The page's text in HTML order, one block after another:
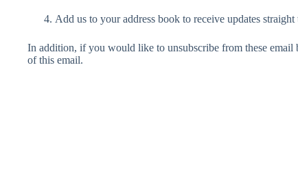
Add us to your address book to receive updates
In addition, if you would like to unsubscribe from these email
of this email.